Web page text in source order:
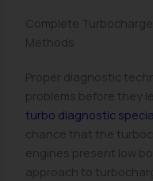
Complete
Methods
Proper diagnostic
problems before they
turbo diagnostic
chance that the
engines present low
approach to